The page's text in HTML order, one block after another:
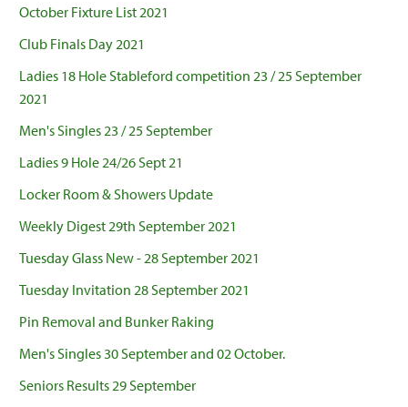
October Fixture List 2021
Club Finals Day 2021
Ladies 18 Hole Stableford competition 23 / 25 September
2021
Men's Singles 23 / 25 September
Ladies 9 Hole 24/26 Sept 21
Locker Room & Showers Update
Weekly Digest 29th September 2021
Tuesday Glass New - 28 September 2021
Tuesday Invitation 28 September 2021
Pin Removal and Bunker Raking
Men's Singles 30 September and 02 October.
Seniors Results 29 September